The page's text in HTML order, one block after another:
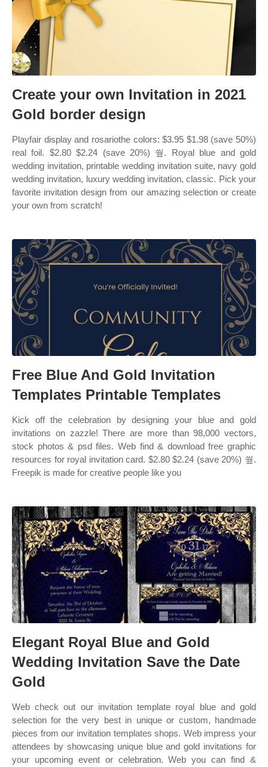
Create your own Invitation in 2021
Gold border design
Playfair display and rosariothe colors: $3.95 $1.98 (save 50%)
real foil. $2.80 $2.24 (save 20%) 쒚. Royal blue and gold
wedding invitation, printable wedding invitation suite, navy gold
wedding invitation, luxury wedding invitation, classic. Pick your
favorite invitation design from our amazing selection or create
your own from scratch!
Free Blue And Gold Invitation
Templates Printable Templates
Kick off the celebration by designing your blue and gold
invitations on zazzle! There are more than 98,000 vectors,
stock photos & psd files. Web find & download free graphic
resources for royal invitation card. $2.80 $2.24 (save 20%) 쒚.
Freepik is made for creative people like you
Elegant Royal Blue and Gold
Wedding Invitation Save the Date
Gold
Web check out our invitation template royal blue and gold
selection for the very best in unique or custom, handmade
pieces from our invitation templates shops. Web impress your
attendees by showcasing unique blue and gold invitations for
your upcoming event or celebration. Web you can find &